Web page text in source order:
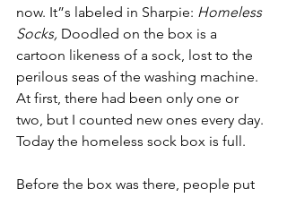
now. It”s labeled in Sharpie: Homeless
Socks, Doodled on the box is a
cartoon likeness of a sock, lost to the
perilous seas of the washing machine.
At first, there had been only one or
two, but I counted new ones every day.
Today the homeless sock box is full.
Before the box was there, people put